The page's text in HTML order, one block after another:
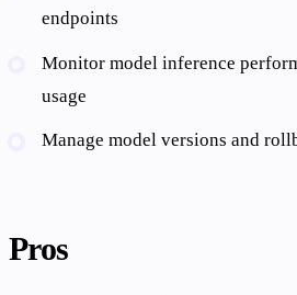
endpoints
Monitor model inference
usage
Manage model versions and
Pros